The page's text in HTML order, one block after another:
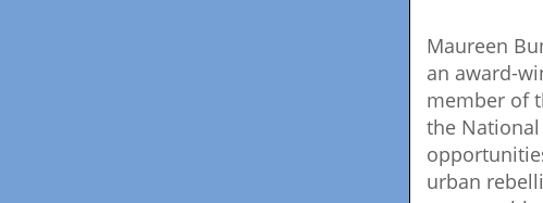
Maureen
an award-
member of
the
urban